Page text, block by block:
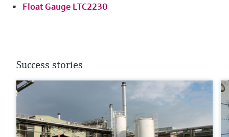
Float Gauge LTC2230
Success stories